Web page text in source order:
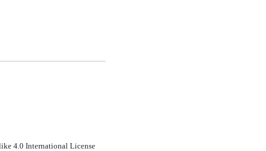
4.0 International License